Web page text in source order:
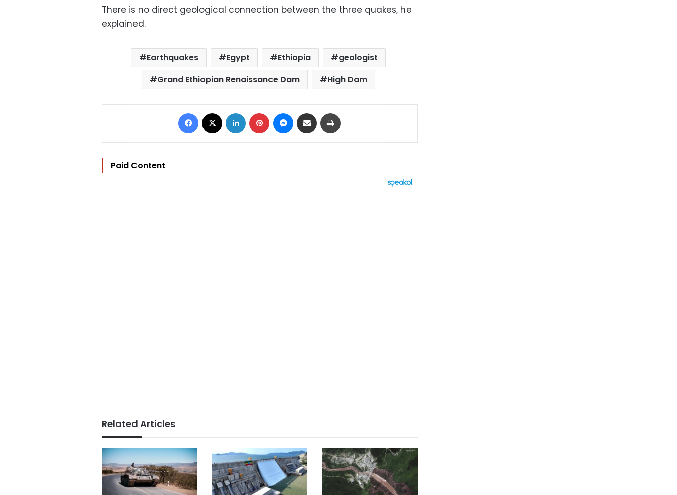
There is no direct geological connection between the three quakes, he
explained.
Earthquakes Egypt Ethiopia
geologist
Grand Ethiopian Renaissance Dam
High Dam
Facebook LinkedIn Pinterest Messenger
Share via Email
Paid Content
Related Articles